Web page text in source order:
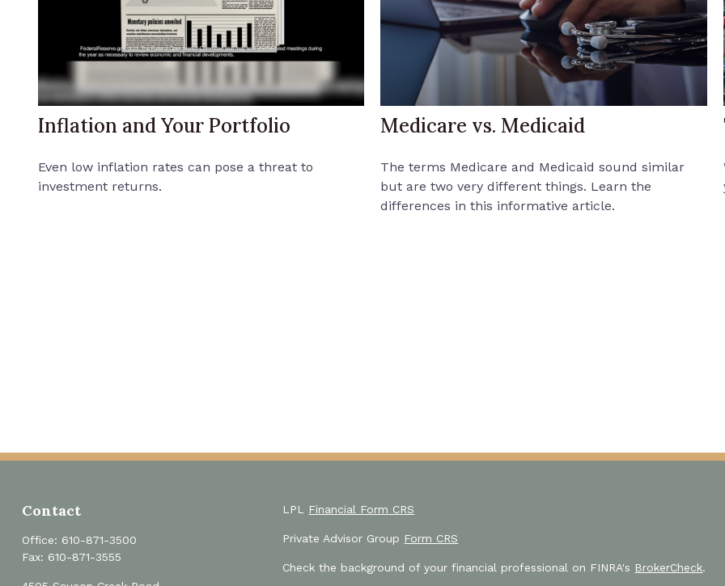
Inflation and Your Portfolio
Even low inflation rates can pose a threat to
investment returns.
Medicare vs. Medicaid
The terms Medicare and Medicaid sound similar
but are two very different things. Learn the
differences in this informative article.
Contact
Office: 610-871-3500
Fax: 610-871-3555
LPL Financial Form CRS
Private Advisor Group Form CRS
Check the background of your financial professional on FINRA's BrokerCheck.